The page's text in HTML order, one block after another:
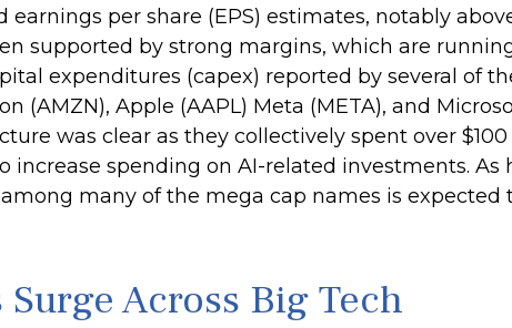
earnings per share (EPS) estimates, notably
supported by strong margins, which are
expenditures (capex) reported by several of
(AMZN), Apple (AAPL) Meta (META), and
was clear as they collectively spent over
increase spending on AI-related investments.
among many of the mega cap names is
Across Big Tech